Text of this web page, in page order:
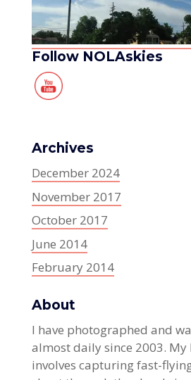
Follow NOLAskies
Archives
December 2024
November 2017
October 2017
June 2014
February 2014
About
I have photographed and
almost daily since 2003.
involves capturing fast-